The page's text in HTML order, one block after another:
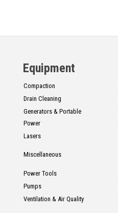
Equipment
Compaction
Drain Cleaning
Generators & Portable
Power
Lasers
Miscellaneous
Power Tools
Pumps
Ventilation & Air Quality